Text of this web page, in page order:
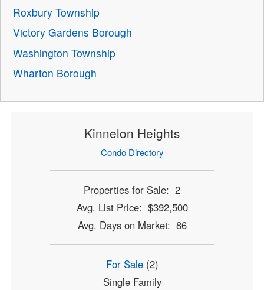
Roxbury Township
Victory Gardens Borough
Washington Township
Wharton Borough
Kinnelon Heights
Condo Directory
Properties for Sale: 2
Avg. List Price: $392,500
Avg. Days on Market: 86
For Sale(2)
Single Family